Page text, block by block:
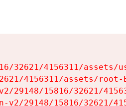
32621/4156311/assets/
4156311/assets/
29148/15816/32621/
29148/15816/32621/